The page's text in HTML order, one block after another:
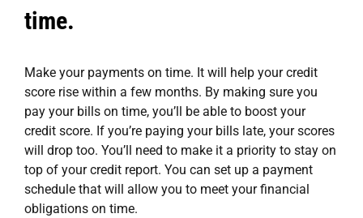
time.
Make your payments on time. It will help your credit
score rise within a few months. By making sure you
pay your bills on time, you’ll be able to boost your
credit score. If you’re paying your bills late, your scores
will drop too. You’ll need to make it a priority to stay on
top of your credit report. You can set up a payment
schedule that will allow you to meet your financial
obligations on time.